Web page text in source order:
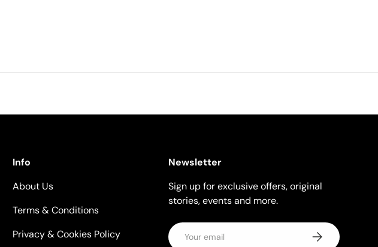
Info
About Us
Terms & Conditions
Privacy & Cookies Policy
Newsletter
Sign up for exclusive offers, original
stories, events and more.
Email Subscribe